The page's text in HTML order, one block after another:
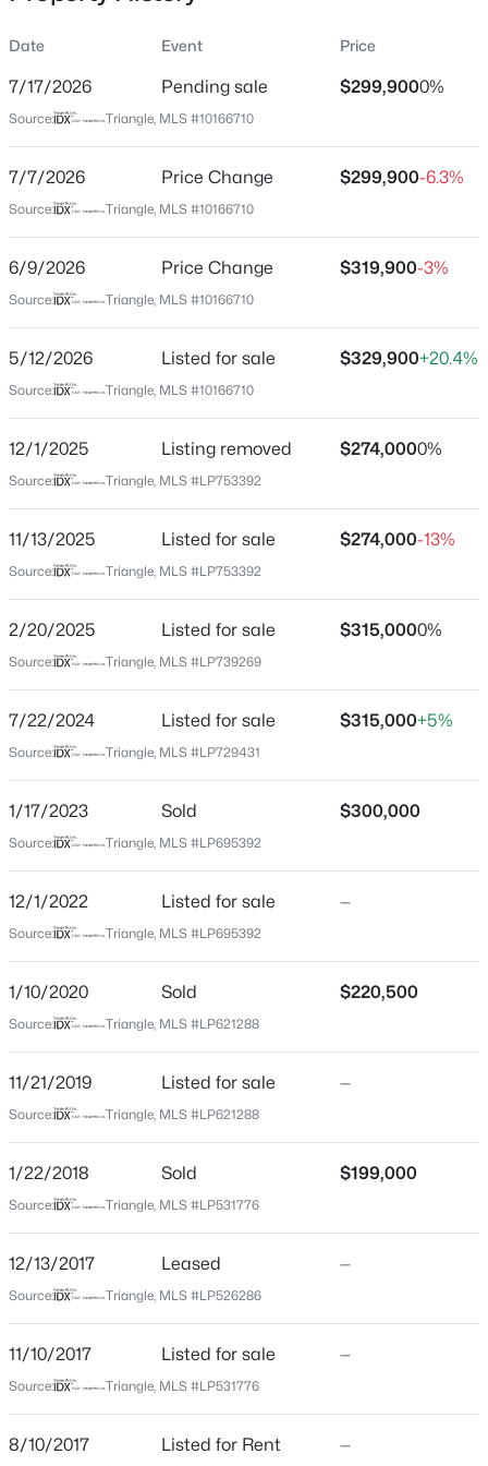
$175,000
2
Beds
1
Baths
--
New - 8 Hours Ago
$125,000 Pending
2
Beds
1
Baths Sqft
Acres
1405 Summitt Ave, Fayetteville, NC 28305
MLS#: LP767283
Open: Sun 2:00 PM - 4:00 PM
$389,900 Active
Beds Baths
Acres
5001 Gerbing Cir, Fayetteville, NC 28306
MLS#: LP766412
MLS#: 10184738
Location
City
State
North Carolina
28306
Neighborhood / Subdivision
Driving Directions
Camden Rd, to Flowering Bradford Way, left on
Schools
Elementary School
Stoney Point
John R Griffin
Home Specification
Bedrooms
4
3 Full
Total Square Feet
2,270
Above Grade Square Feet
2,270
Construction / Architecture
Year Built
2008
Date Event Price
7/17/2026 Pending sale $299,9000%
Source: Triangle, MLS #10166710
7/7/2026 Price Change $299,900-6.3%
Source: Triangle, MLS #10166710
6/9/2026 Price Change $319,900-3%
Source: Triangle, MLS #10166710
5/12/2026 Listed for sale $329,900+20.4%
Source: Triangle, MLS #10166710
12/1/2025 Listing removed $274,0000%
Source: Triangle, MLS #LP753392
11/13/2025 Listed for sale $274,000-13%
Source: Triangle, MLS #LP753392
2/20/2025 Listed for sale $315,0000%
Source: Triangle, MLS #LP739269
7/22/2024 Listed for sale $315,000+5%
Source: Triangle, MLS #LP729431
1/17/2023 Sold $300,000
Source: Triangle, MLS #LP695392
12/1/2022 Listed for sale —
Source: Triangle, MLS #LP695392
1/10/2020 Sold $220,500
Source: Triangle, MLS #LP621288
11/21/2019 Listed for sale —
Source: Triangle, MLS #LP621288
1/22/2018 Sold $199,000
Source: Triangle, MLS #LP531776
12/13/2017 Leased —
Source: Triangle, MLS #LP526286
11/10/2017 Listed for sale —
Source: Triangle, MLS #LP531776
8/10/2017 Listed for Rent —